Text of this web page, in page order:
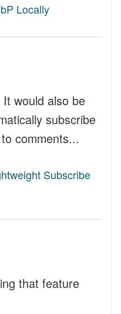
Locally
would also be
subscribe
comments...
Subscribe
that feature